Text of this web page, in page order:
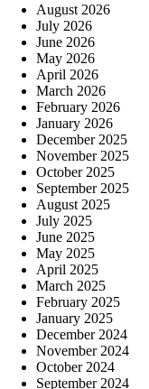
August 2026
July 2026
June 2026
May 2026
April 2026
March 2026
February 2026
January 2026
December 2025
November 2025
October 2025
September 2025
August 2025
July 2025
June 2025
May 2025
April 2025
March 2025
February 2025
January 2025
December 2024
November 2024
October 2024
September 2024